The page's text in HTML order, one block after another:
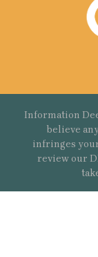
Information
believe
infringes
review our